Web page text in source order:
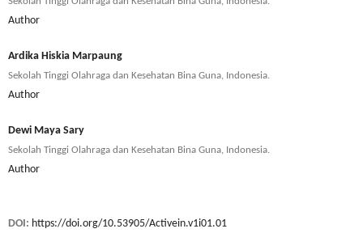
Author
Ardika Hiskia Marpaung
Sekolah Tinggi Olahraga dan Kesehatan Bina Guna, Indonesia.
Author
Dewi Maya Sary
Sekolah Tinggi Olahraga dan Kesehatan Bina Guna, Indonesia.
Author
DOI: https://doi.org/10.53905/Activein.v1i01.01